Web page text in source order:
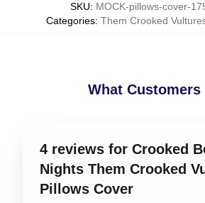
SKU: MOCK-pillows-cover-
Categories: Them Crooked
What Customers
4 reviews for Crooked
Nights Them Crooked
Pillows Cover